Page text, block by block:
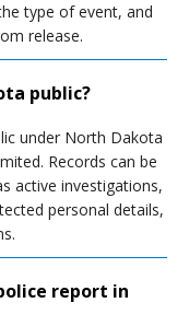
type of event, and
release.
public?
under North Dakota
Records can be
active investigations,
personal details,
report in